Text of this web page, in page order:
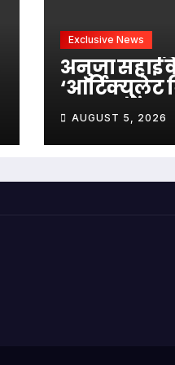
Exclusive News
अनुजा सहाई
‘आर्टिक्युलेट
अनुजा’ में
अभेदानंद के
अध्यात्म,
AUGUST 5, 2026